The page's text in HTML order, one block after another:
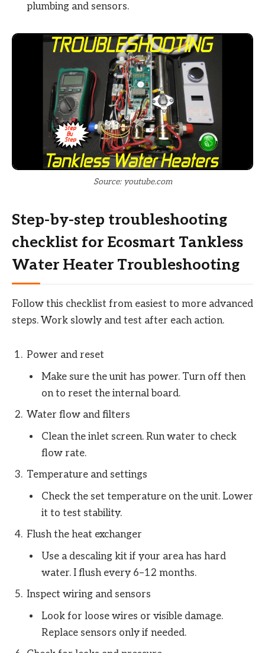
plumbing and sensors.
Source: youtube.com
Step-by-step troubleshooting
checklist for Ecosmart Tankless
Water Heater Troubleshooting
Follow this checklist from easiest to more advanced
steps. Work slowly and test after each action.
Power and reset
Make sure the unit has power. Turn off then
on to reset the internal board.
Water flow and filters
Clean the inlet screen. Run water to check
flow rate.
Temperature and settings
Check the set temperature on the unit. Lower
it to test stability.
Flush the heat exchanger
Use a descaling kit if your area has hard
water. I flush every 6–12 months.
Inspect wiring and sensors
Look for loose wires or visible damage.
Replace sensors only if needed.